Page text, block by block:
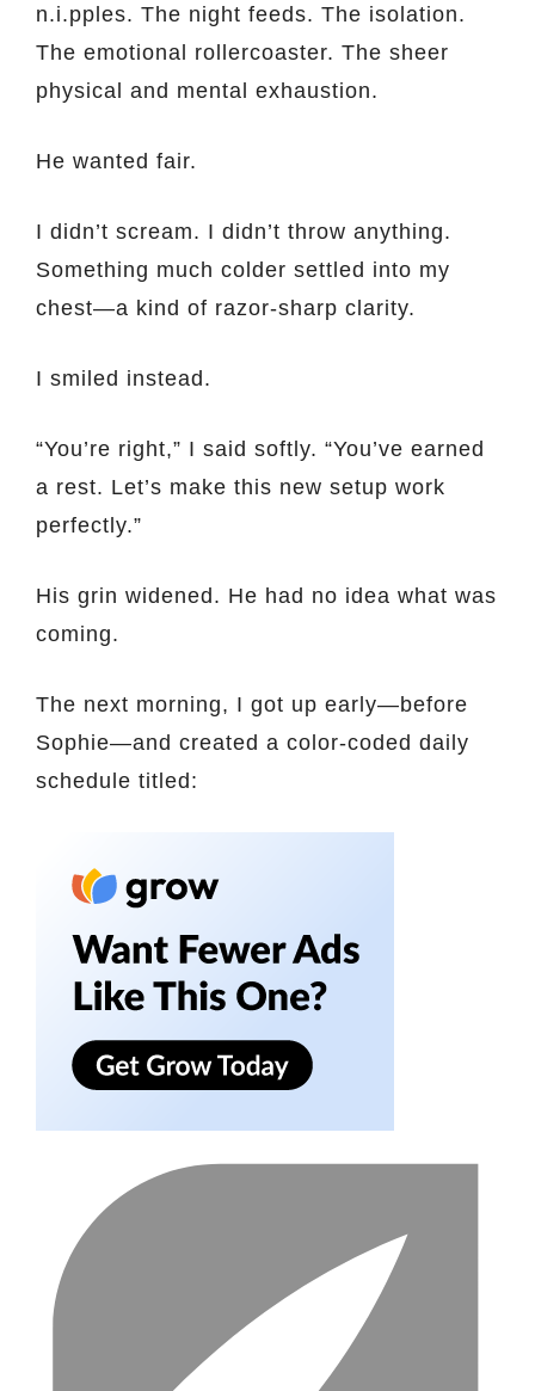
n.i.pples. The night feeds. The isolation.
The emotional rollercoaster. The sheer
physical and mental exhaustion.
He wanted fair.
I didn’t scream. I didn’t throw anything.
Something much colder settled into my
chest—a kind of razor-sharp clarity.
I smiled instead.
“You’re right,” I said softly. “You’ve earned
a rest. Let’s make this new setup work
perfectly.”
His grin widened. He had no idea what was
coming.
The next morning, I got up early—before
Sophie—and created a color-coded daily
schedule titled: